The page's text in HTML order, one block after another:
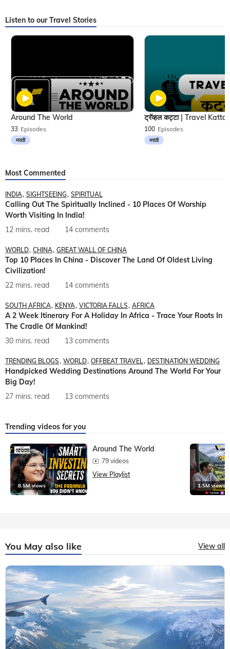
Listen to our Travel Stories
33 Episodes
मराठी
Around The World
100 Episodes
मराठी
Most Commented
INDIA SIGHTSEEING SPIRITUAL
Calling Out The Spiritually Inclined - 10 Places Of Worship
Worth Visiting In India!
12 mins. read
14 comments
WORLD CHINA GREAT WALL OF CHINA
Top 10 Places In China - Discover The Land Of Oldest Living
Civilization!
22 mins. read
14 comments
SOUTH AFRICA KENYA VICTORIA FALLS AFRICA
A 2 Week Itinerary For A Holiday In Africa - Trace Your Roots In
The Cradle Of Mankind!
30 mins. read
13 comments
TRENDING BLOGS WORLD OFFBEAT TRAVEL DESTINATION WEDDING
Handpicked Wedding Destinations Around The World For Your
Big Day!
27 mins. read
13 comments
Trending videos for you
8.5M views
Around The World
79 videos
View Playlist
1.5M views
You May also like View all